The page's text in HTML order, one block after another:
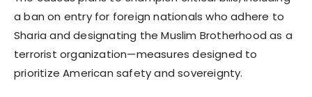
a ban on entry for foreign nationals who adhere to
Sharia and designating the Muslim Brotherhood as a
terrorist organization—measures designed to
prioritize American safety and sovereignty.